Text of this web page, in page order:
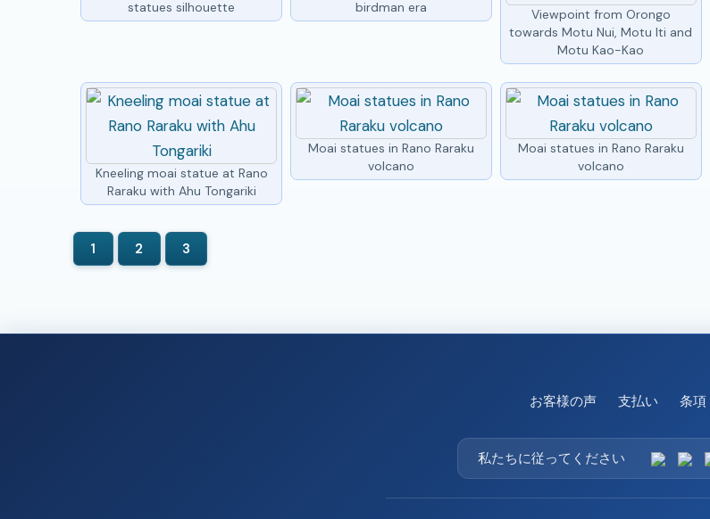
statues silhouette
birdman era
Viewpoint from Orongo
towards Motu Nui, Motu Iti and
Motu Kao-Kao
Kneeling moai statue at Rano
Raraku with Ahu Tongariki
Moai statues in Rano Raraku
volcano
Moai statues in Rano Raraku
volcano
お客様の声 支払い 条項
私たちに従ってください